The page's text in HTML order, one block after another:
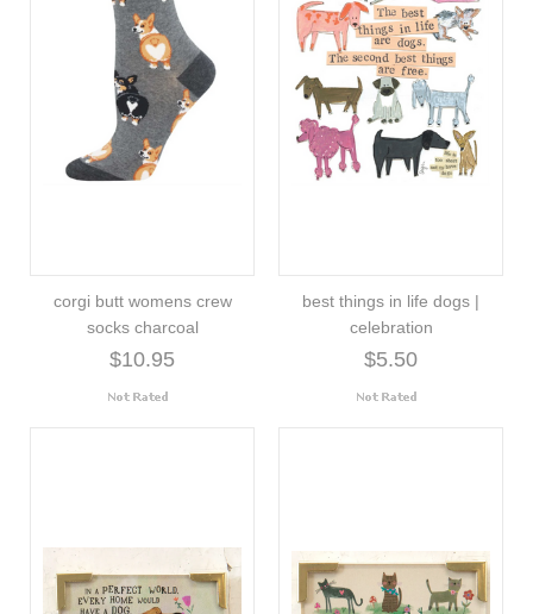
corgi butt womens crew
socks charcoal
$10.95
best things in life dogs |
celebration
$5.50